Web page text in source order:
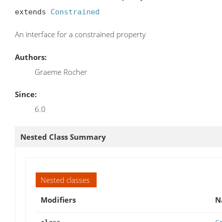
extends Constrained
An interface for a constrained property
Authors:
Graeme Rocher
Since:
6.0
Nested Class Summary
Nested classes
Modifiers